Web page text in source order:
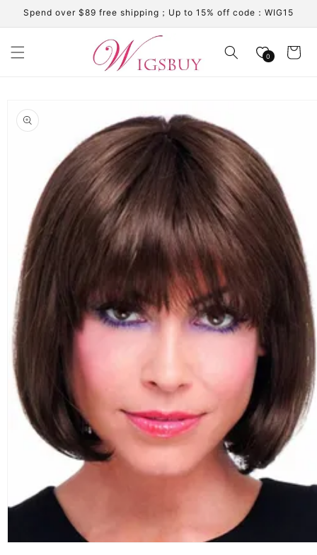
Skip to
content
Spend over $89 free shipping；Up to 15% off code：WIG15
0 Cart
product
information